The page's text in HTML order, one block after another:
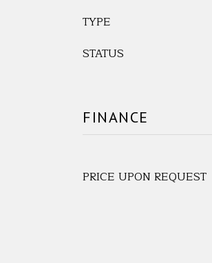
TYPE
STATUS
FINANCE
PRICE UPON REQUEST